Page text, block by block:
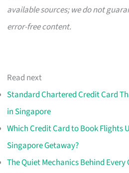
available sources; we do not
error-free content.
Read next
Standard Chartered Credit Card
in Singapore
Which Credit Card to Book Flights
Singapore Getaway?
The Quiet Mechanics Behind